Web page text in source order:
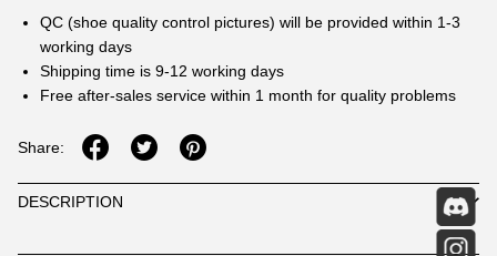
QC (shoe quality control pictures) will be provided within 1-3
working days
Shipping time is 9-12 working days
Free after-sales service within 1 month for quality problems
Share:
DESCRIPTION